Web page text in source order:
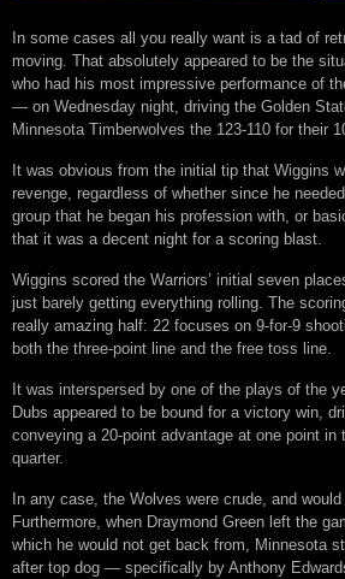
In some cases all you really want is a tad of
moving. That absolutely appeared to be the
who had his most impressive performance of
— on Wednesday night, driving the Golden
Minnesota Timberwolves the 123-110 for their
It was obvious from the initial tip that Wiggins
revenge, regardless of whether since he
group that he began his profession with, or
that it was a decent night for a scoring blast.
Wiggins scored the Warriors’ initial seven
just barely getting everything rolling. The
really amazing half: 22 focuses on 9-for-9
both the three-point line and the free toss line.
It was interspersed by one of the plays of the
Dubs appeared to be bound for a victory win,
conveying a 20-point advantage at one point in
quarter.
In any case, the Wolves were crude, and
Furthermore, when Draymond Green left the
which he would not get back from, Minnesota
after top dog — specifically by Anthony